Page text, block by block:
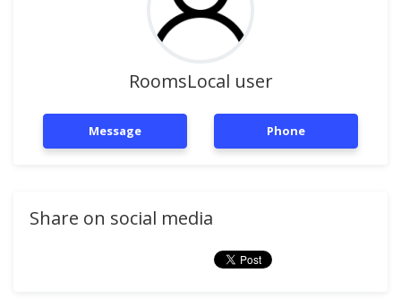
RoomsLocal user
Message Phone
Share on social media